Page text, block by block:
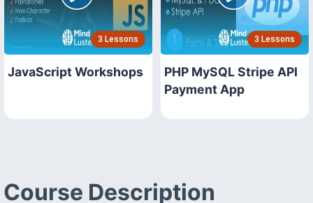
3 Lessons
JavaScript Workshops
3 Lessons
PHP MySQL Stripe API
Payment App
Course Description